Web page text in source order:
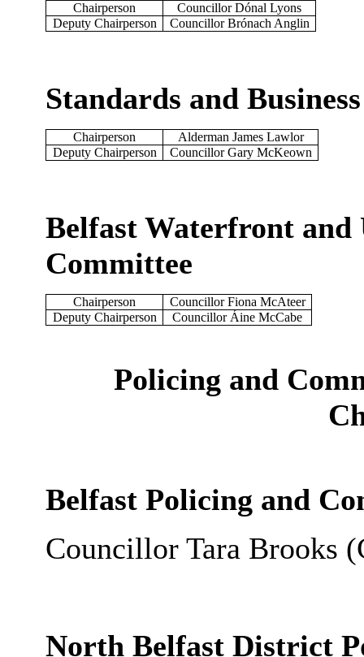
Chairperson
Councillor Dónal Lyons
Deputy Chairperson
Councillor Brónach Anglin
Standards and
Chairperson
Alderman James Lawlor
Deputy Chairperson
Councillor Gary McKeown
Belfast Waterfront and
Committee
Chairperson
Councillor Fiona McAteer
Deputy Chairperson
Councillor Áine McCabe
Policing and
Belfast Policing and
Councillor Tara Brooks
North Belfast District